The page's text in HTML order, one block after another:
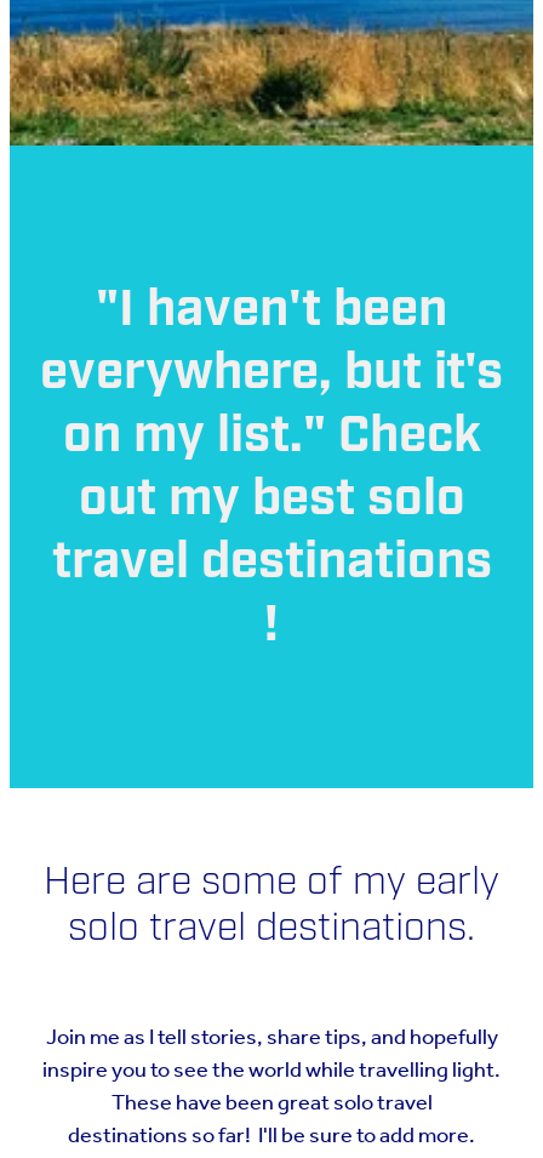
"I haven't been
everywhere, but it's
on my list." Check
out my best solo
travel destinations
!
Here are some of my early
solo travel destinations.
Join me as I tell stories, share tips, and hopefully
inspire you to see the world while travelling light.
These have been great solo travel
destinations so far! I'll be sure to add more.